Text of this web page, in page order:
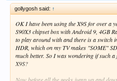
gollygosh said: ↑
OK I have been using the X9S for over a
S90X3 chipset box with Android 9, 4GB
to play around with and there is a switch
HDR, which on my TV makes "SOME"
much better. So I was wondering if such
X9S?